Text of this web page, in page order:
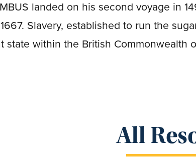
landed on his second voyage in
Slavery, established to run the
state within the British Commonwealth
All